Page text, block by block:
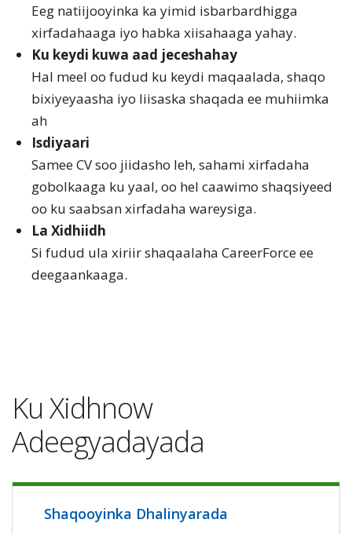
Eeg natiijooyinka ka yimid isbarbardhigga
xirfadahaaga iyo habka xiisahaaga yahay.
Ku keydi kuwa aad jeceshahay
Hal meel oo fudud ku keydi maqaalada, shaqo
bixiyeyaasha iyo liisaska shaqada ee muhiimka
ah
Isdiyaari
Samee CV soo jiidasho leh, sahami xirfadaha
gobolkaaga ku yaal, oo hel caawimo shaqsiyeed
oo ku saabsan xirfadaha wareysiga.
La Xidhiidh
Si fudud ula xiriir shaqaalaha CareerForce ee
deegaankaaga.
Ku Xidhnow
Adeegyadayada
Shaqooyinka Dhalinyarada